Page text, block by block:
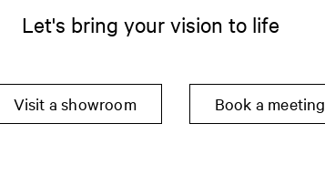
Let's bring your vision to life
Visit a showroom Book a meeting